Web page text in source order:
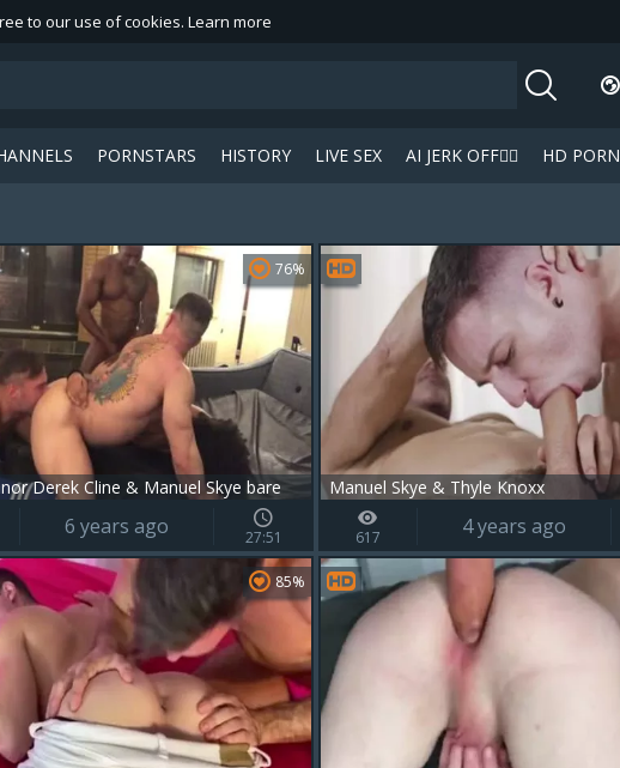
to our use of cookies. Learn more
PORNSTARS HISTORY LIVE SEX AI JERK OFF🏳️‍🌈 HD PORN
a icon on your favourite videos.
Derek Cline & Manuel Skye bare
76%
6 years ago 27:51
Manuel Skye & Thyle Knoxx
617 4 years ago
85%